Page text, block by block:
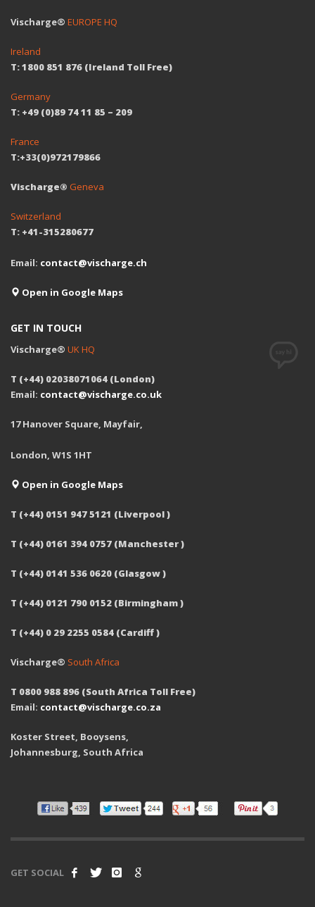
Vischarge® EUROPE HQ
Ireland
T: 1800 851 876 (Ireland Toll Free)
Germany
T: +49 (0)89 74 11 85 – 209
France
T:+33(0)972179866
Vischarge® Geneva
Switzerland
T: +41-315280677
Email: contact@vischarge.ch
Open in Google Maps
GET IN TOUCH
Vischarge® UK HQ
T (+44) 02038071064 (London)
Email: contact@vischarge.co.uk
17 Hanover Square, Mayfair,
London, W1S 1HT
Open in Google Maps
T (+44) 0151 947 5121 (Liverpool )
T (+44) 0161 394 0757 (Manchester )
T (+44) 0141 536 0620 (Glasgow )
T (+44) 0121 790 0152 (Birmingham )
T (+44) 0 29 2255 0584 (Cardiff )
Vischarge® South Africa
T 0800 988 896 (South Africa Toll Free)
Email: contact@vischarge.co.za
Koster Street, Booysens,
Johannesburg, South Africa
GET SOCIAL